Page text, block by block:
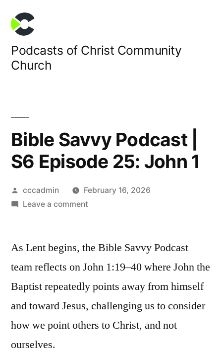
content
Podcasts of Christ Community
Church
Bible Savvy Podcast |
S6 Episode 25: John 1
Posted
by
cccadmin
February 16, 2026
Leave a commenton
Podcast
S6
Episode
25:
1
As Lent begins, the Bible Savvy Podcast
team reflects on John 1:19–40 where John the
Baptist repeatedly points away from himself
and toward Jesus, challenging us to consider
how we point others to Christ, and not
ourselves.